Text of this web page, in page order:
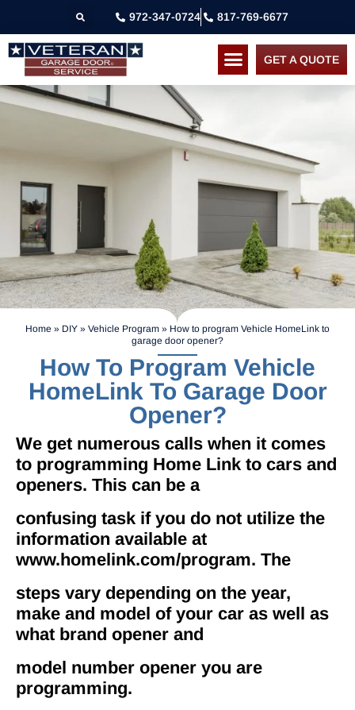
972-347-0724 817-769-6677
GET A QUOTE
Home » DIY » Vehicle Program » How to program Vehicle HomeLink to
garage door opener?
How To Program Vehicle
HomeLink To Garage Door
Opener?
We get numerous calls when it comes
to programming Home Link to cars and
openers. This can be a
confusing task if you do not utilize the
information available at
www.homelink.com/program. The
steps vary depending on the year,
make and model of your car as well as
what brand opener and
model number opener you are
programming.